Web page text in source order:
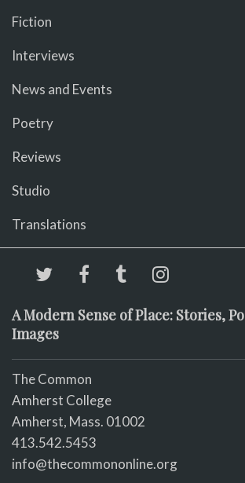
Fiction
Interviews
News and Events
Poetry
Reviews
Studio
Translations
A Modern Sense of Place: Stories,
Images
The Common
Amherst College
Amherst, Mass. 01002
413.542.5453
info@thecommononline.org